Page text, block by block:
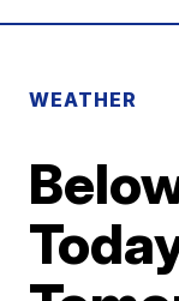
WEATHER